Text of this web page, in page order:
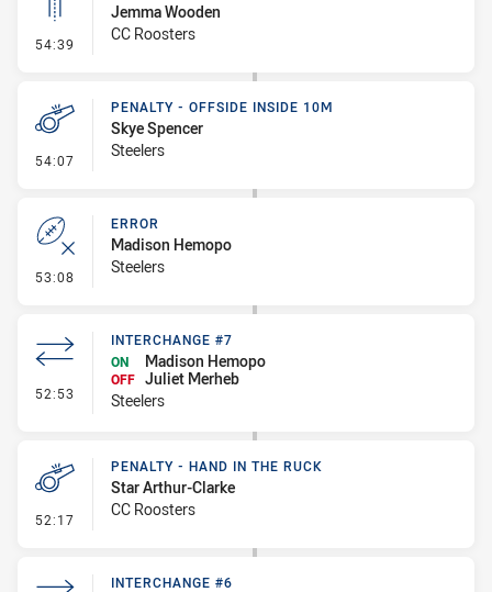
54:39 - Linebreak
Jemma Wooden
CC Roosters
54:07 - Penalty - Offside inside 10m
PENALTY - OFFSIDE INSIDE 10M
Skye Spencer
Steelers
53:08 - Error
ERROR
Madison Hemopo
Steelers
52:53 - Interchange #7
INTERCHANGE #7
ON
Madison Hemopo
OFF Juliet Merheb
Steelers
52:17 - Penalty - Hand in the Ruck
PENALTY - HAND IN THE RUCK
Star Arthur-Clarke
CC Roosters
INTERCHANGE #6